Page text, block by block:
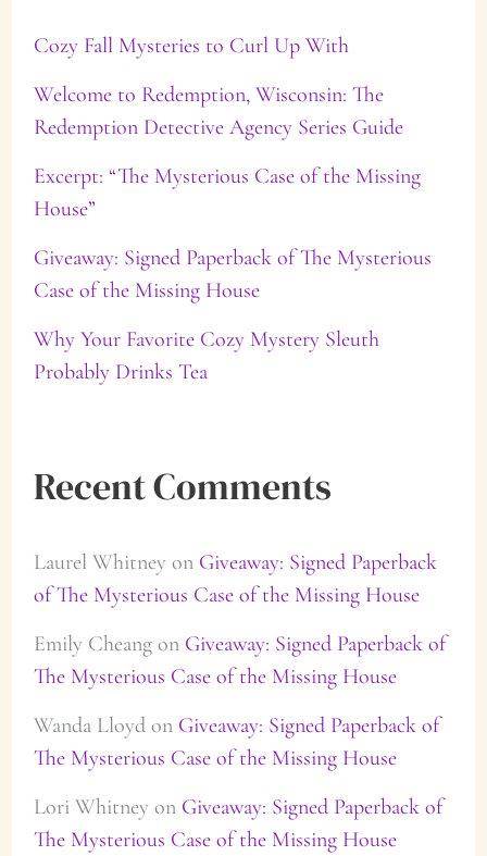
h
f
o
r
:
Cozy Fall Mysteries to Curl Up With
Welcome to Redemption, Wisconsin: The
Redemption Detective Agency Series Guide
Excerpt: “The Mysterious Case of the Missing
House”
Giveaway: Signed Paperback of The Mysterious
Case of the Missing House
Why Your Favorite Cozy Mystery Sleuth
Probably Drinks Tea
Recent Comments
Laurel Whitneyon Giveaway: Signed Paperback
of The Mysterious Case of the Missing House
Emily Cheangon Giveaway: Signed Paperback of
The Mysterious Case of the Missing House
Wanda Lloydon Giveaway: Signed Paperback of
The Mysterious Case of the Missing House
Lori Whitneyon Giveaway: Signed Paperback of
The Mysterious Case of the Missing House